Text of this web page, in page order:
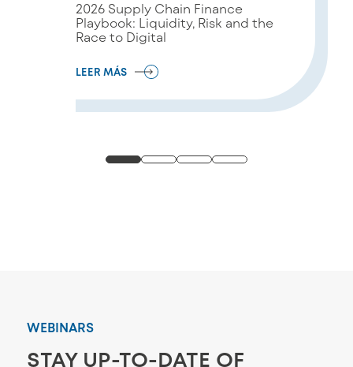
2026 Supply Chain Finance
Playbook: Liquidity, Risk and the
Race to Digital
LEER MÁS
WEBINARS
STAY UP-TO-DATE OF